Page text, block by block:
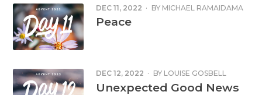
DEC 11, 2022 · BY MICHAEL RAMAIDAMA
Peace
DEC 12, 2022 · BY LOUISE GOSBELL
Unexpected Good News